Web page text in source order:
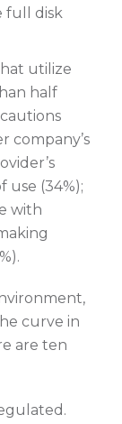
full disk
utilize
half
company’s
use (34%);
with
curve in
are ten